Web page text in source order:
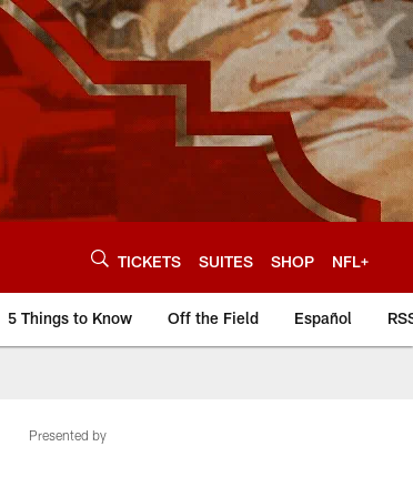
TICKETS SUITES SHOP NFL+
5 Things to Know Off the Field Español
Presented by